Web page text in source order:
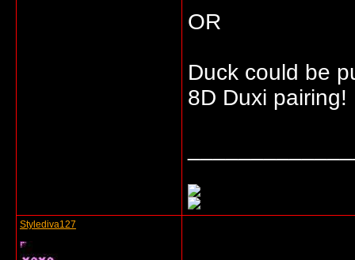
OR
Duck could be
8D Duxi pairing!
Stylediva127